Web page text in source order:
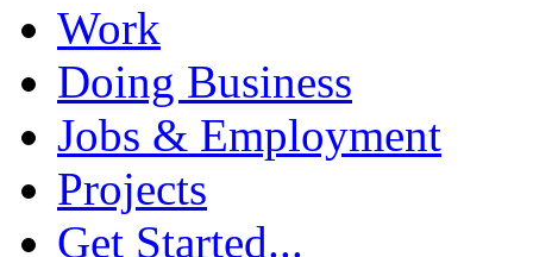
Work
Doing Business
Jobs & Employment
Projects
Get Started...